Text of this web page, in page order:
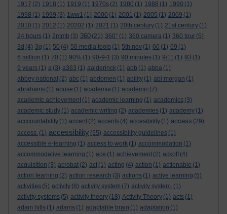
1917 (2) 1918 (1) 1919 (1) 1970s (2) 1980 (1) 1988 (1) 1990 (1)
1998 (1) 1999 (3) 1ww1 (1) 2000 (1) 2001 (1) 2005 (1) 2009 (1)
2010 (1) 2012 (1) 20202 (1) 2021 (1) 20th century (1) 21st century (1)
24 hours (1) 2mmb (3) 360 (21) 360° (1) 360 camera (1) 360 tour (5)
3d (4) 3g (1) 50 (4) 50 media tools (1) 5th nov (1) 60 (1) 69 (1)
6 million (1) 70 (1) 90% (1) 90-9-1 (3) 90 minutes (1) 9/11 (1) 93 (1)
9 years (1) a (3) a363 (1) aalderinck (1) abb (1) abba (1)
abbey national (2) abc (1) abdomen (1) ability (1) abi morgan (1)
abrahams (1) abuse (1) academia (1) academic (7)
academic achievement (1) academic learning (1) academics (3)
academic study (1) academic writing (2) academies (1) academy (1)
acccountability (1) accent (2) accents (4) accesibility (1) access (29)
access. (1) accessibility (55) accessibility guidelines (1)
accessible e-learning (1) access to work (1) accommodation (1)
accommodative learning (1) ace (1) achievement (2) ackoff (4)
acquisition (3) acrobat (2) act (1) acting (4) action (1) actionable (1)
action learning (2) action research (3) actions (1) active learning (5)
activities (5) activity (8) activity system (7) activity system. (1)
activity systems (5) activity theory (18) Activity Theory (1) acts (1)
adam hills (1) adams (1) adaptable brain (1) adaptation (1)